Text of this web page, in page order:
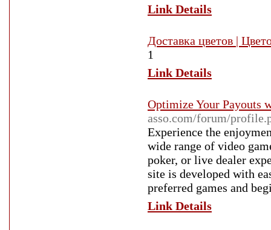
Link Details
Доставка цветов |
1
Link Details
Optimize Your Payouts
asso.com/forum/
Experience the
wide range of video
poker, or live dealer
site is developed with
preferred games and
Link Details